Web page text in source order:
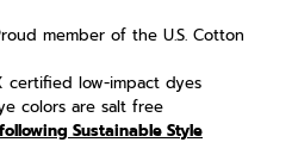
member of the U.S. Cotton
certified low-impact dyes
colors are salt free
Sustainable Style